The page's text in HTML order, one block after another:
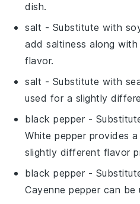
dish.
salt - Substitute with
add saltiness along
flavor.
salt - Substitute with
used for a slightly
black pepper -
White pepper provides
slightly different flavor
black pepper -
Cayenne pepper can